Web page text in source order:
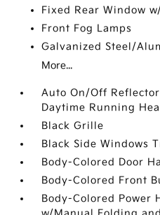
Fixed Rear Window
Front Fog Lamps
Galvanized Steel/
More...
Auto On/Off
Daytime Running
Black Grille
Black Side Windows
Body-Colored Door
Body-Colored Front
Body-Colored Power